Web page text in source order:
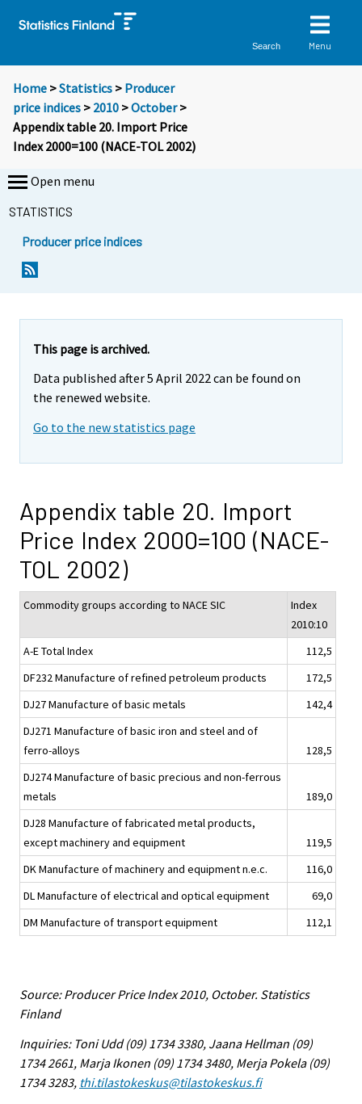
Search Menu
Home >Statistics > Producer
price indices > 2010 >October>
Appendix table 20. Import Price
Index 2000=100 (NACE-TOL 2002)
Open menu
STATISTICS
Producer price indices
This page is archived.
Data published after 5 April 2022 can be found on
the renewed website.
Go to the new statistics page
Appendix table 20. Import
Price Index 2000=100 (NACE-
TOL 2002)
Commodity groups according to NACE SIC
Index
2010:10
A-E Total Index
112,5
DF232 Manufacture of refined petroleum products
172,5
DJ27 Manufacture of basic metals
142,4
DJ271 Manufacture of basic iron and steel and of
ferro-alloys
128,5
DJ274 Manufacture of basic precious and non-ferrous
metals
189,0
DJ28 Manufacture of fabricated metal products,
except machinery and equipment
119,5
DK Manufacture of machinery and equipment n.e.c.
116,0
DL Manufacture of electrical and optical equipment
69,0
DM Manufacture of transport equipment
112,1
Source: Producer Price Index 2010, October. Statistics
Finland
Inquiries: Toni Udd (09) 1734 3380, Jaana Hellman (09)
1734 2661, Marja Ikonen (09) 1734 3480, Merja Pokela (09)
1734 3283, thi.tilastokeskus@tilastokeskus.fi